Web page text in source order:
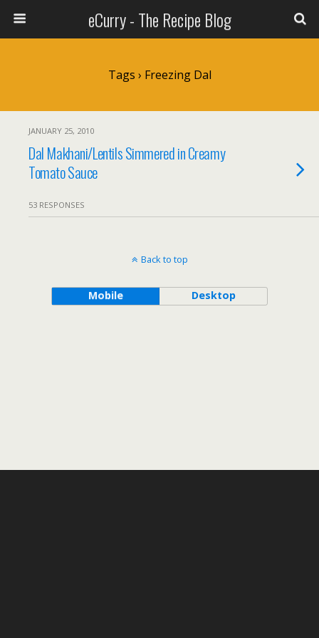
eCurry - The Recipe Blog
Tags › Freezing Dal
JANUARY 25, 2010
Dal Makhani/Lentils Simmered in Creamy
Tomato Sauce
53 RESPONSES
Back to top
Mobile Desktop